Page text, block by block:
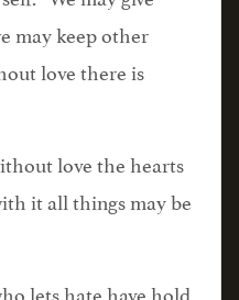
may keep other
love there is
love the hearts
it all things may be
lets hate have hold